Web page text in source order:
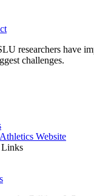
researchers have
challenges.
Website
Links